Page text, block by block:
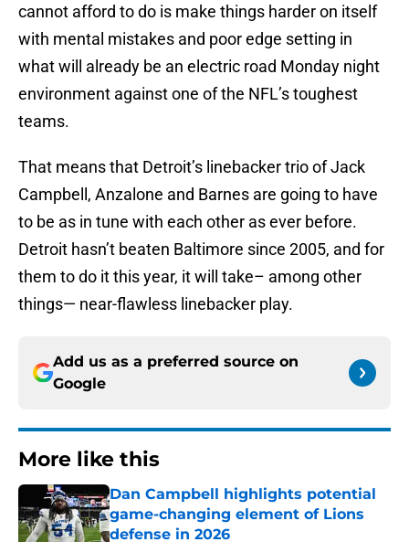
cannot afford to do is make things harder on itself
with mental mistakes and poor edge setting in
what will already be an electric road Monday night
environment against one of the NFL’s toughest
teams.
That means that Detroit’s linebacker trio of Jack
Campbell, Anzalone and Barnes are going to have
to be as in tune with each other as ever before.
Detroit hasn’t beaten Baltimore since 2005, and for
them to do it this year, it will take– among other
things— near-flawless linebacker play.
Add us as a preferred source on
Google
More like this
Dan Campbell highlights potential
game-changing element of Lions
defense in 2026